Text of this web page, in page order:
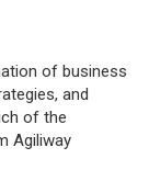
of business
and
of the
Agiliway